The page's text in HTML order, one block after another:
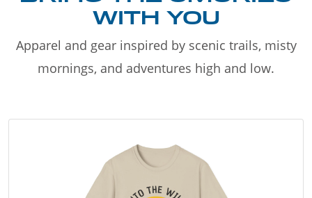
WITH YOU
Apparel and gear inspired by scenic trails, misty
mornings, and adventures high and low.